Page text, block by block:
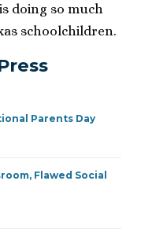
doing so much
schoolchildren.
Parents Day
Flawed Social